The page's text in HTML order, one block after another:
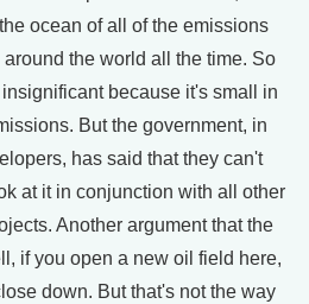
ocean of all of the emissions
the world all the time. So
because it's small in
But the government, in
has said that they can't
at it in conjunction with all other
Another argument that the
if you open a new oil field here,
down. But that's not the way